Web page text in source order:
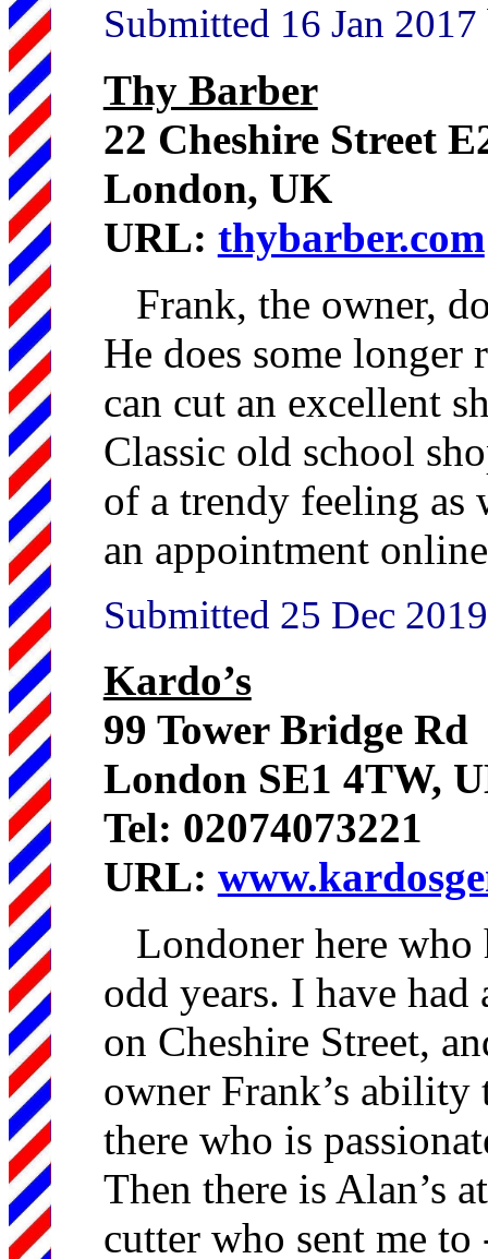
Submitted 16 Jan
Thy Barber
22 Cheshire Street
London, UK
URL: thybarber.com
Frank, the owner,
He does some
can cut an excellent
Classic old school
of a trendy feeling as
an appointment
Submitted 25 Dec 2019
Kardo’s
99 Tower Bridge Rd
London SE1 4TW,
Tel: 02074073221
URL:
Londoner here
odd years. I have
on Cheshire Street,
owner Frank’s
there who is
Then there is Alan’s
cutter who sent me